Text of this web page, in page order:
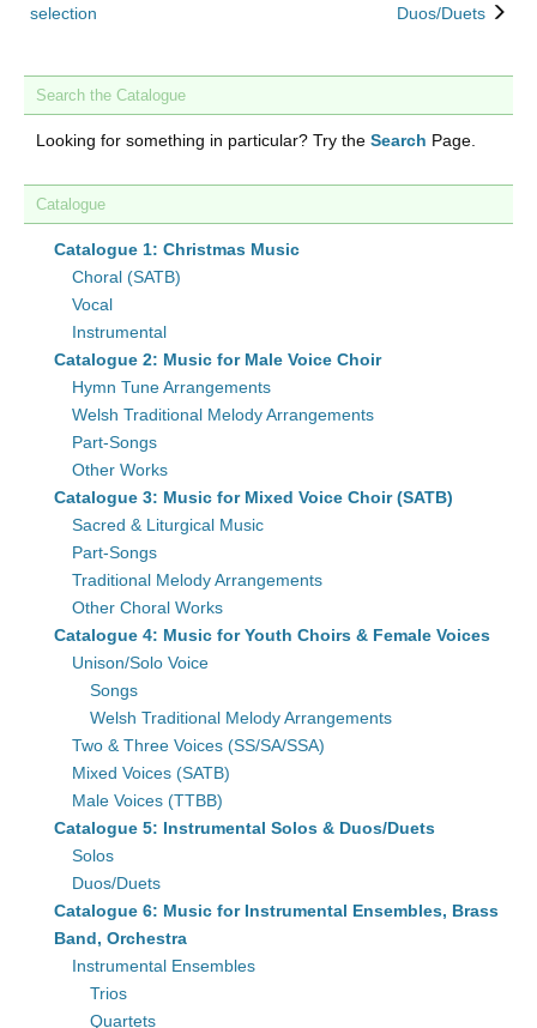
selection
Duos/Duets
Search the Catalogue
Looking for something in particular? Try the Search Page.
Catalogue
Catalogue 1: Christmas Music
Choral (SATB)
Vocal
Instrumental
Catalogue 2: Music for Male Voice Choir
Hymn Tune Arrangements
Welsh Traditional Melody Arrangements
Part-Songs
Other Works
Catalogue 3: Music for Mixed Voice Choir (SATB)
Sacred & Liturgical Music
Part-Songs
Traditional Melody Arrangements
Other Choral Works
Catalogue 4: Music for Youth Choirs & Female Voices
Unison/Solo Voice
Songs
Welsh Traditional Melody Arrangements
Two & Three Voices (SS/SA/SSA)
Mixed Voices (SATB)
Male Voices (TTBB)
Catalogue 5: Instrumental Solos & Duos/Duets
Solos
Duos/Duets
Catalogue 6: Music for Instrumental Ensembles, Brass
Band, Orchestra
Instrumental Ensembles
Trios
Quartets